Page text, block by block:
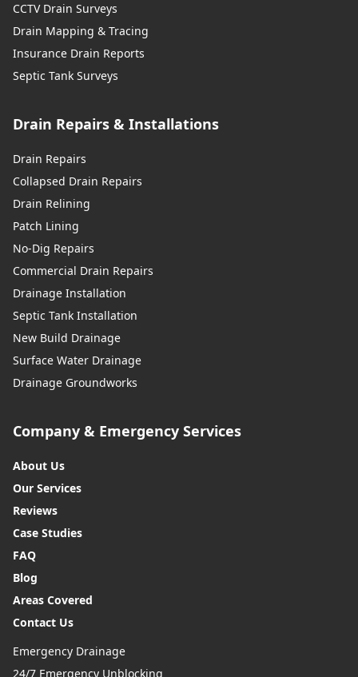
CCTV Drain Surveys
Drain Mapping & Tracing
Insurance Drain Reports
Septic Tank Surveys
Drain Repairs & Installations
Drain Repairs
Collapsed Drain Repairs
Drain Relining
Patch Lining
No-Dig Repairs
Commercial Drain Repairs
Drainage Installation
Septic Tank Installation
New Build Drainage
Surface Water Drainage
Drainage Groundworks
Company & Emergency Services
About Us
Our Services
Reviews
Case Studies
FAQ
Blog
Areas Covered
Contact Us
Emergency Drainage
24/7 Emergency Unblocking